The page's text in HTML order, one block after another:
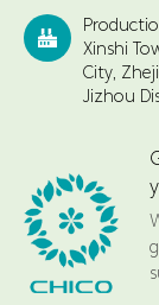

Xinshi
City,
Jizhou